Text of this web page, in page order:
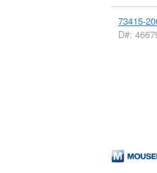
73415-
D#: